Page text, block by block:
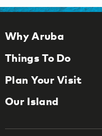
Why Aruba
Things To Do
Plan Your Visit
Our Island